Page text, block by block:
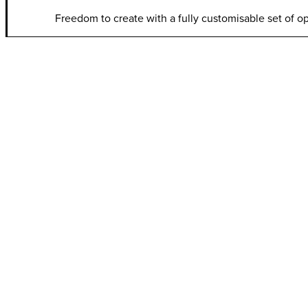
Freedom to create with a fully customisable set of